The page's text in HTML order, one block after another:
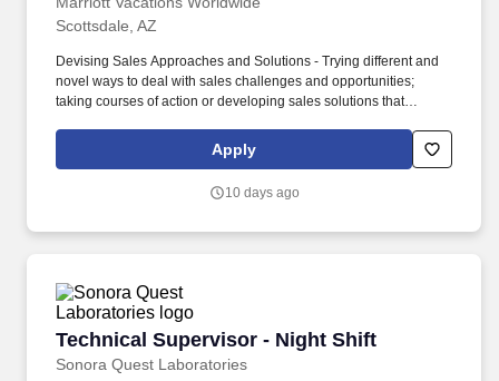
Scottsdale, AZ
Devising Sales Approaches and Solutions - Trying different and
novel ways to deal with sales challenges and opportunities;
taking courses of action or developing sales solutions that
circumstances, and probable consequences. Problem Solving
and Decision Making - Identifying and understanding issues,
information from different sources to draw conclusions, develop
Apply
10 days ago
Technical Supervisor - Night Shift
Sonora Quest Laboratories
Technical Supervisor - Night Shift